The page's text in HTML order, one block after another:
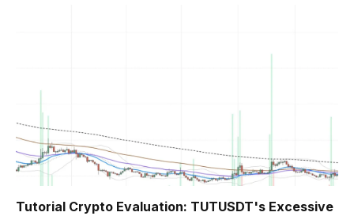
Tutorial Crypto Evaluation: TUTUSDT's Excessive